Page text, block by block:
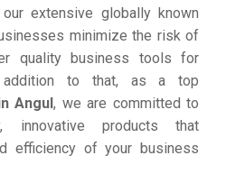
extensive globally known
minimize the risk of
quality business tools for
addition to that, as a top
Angul, we are committed to
innovative products that
efficiency of your business